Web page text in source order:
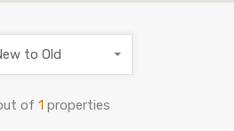
of 1 properties
to Old